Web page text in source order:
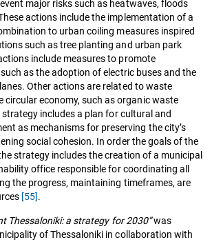
major risks such as heatwaves, floods
actions include the implementation of a
to urban coiling measures inspired
such as tree planting and urban park
include measures to promote
as the adoption of electric buses and the
Other actions are related to waste
circular economy, such as organic waste
strategy includes a plan for cultural and
as mechanisms for preserving the city’s
social cohesion. In order the goals of the
strategy includes the creation of a municipal
office responsible for coordinating all
the progress, maintaining timeframes, are
[55].
Thessaloniki: a strategy for 2030”was
of Thessaloniki in collaboration with